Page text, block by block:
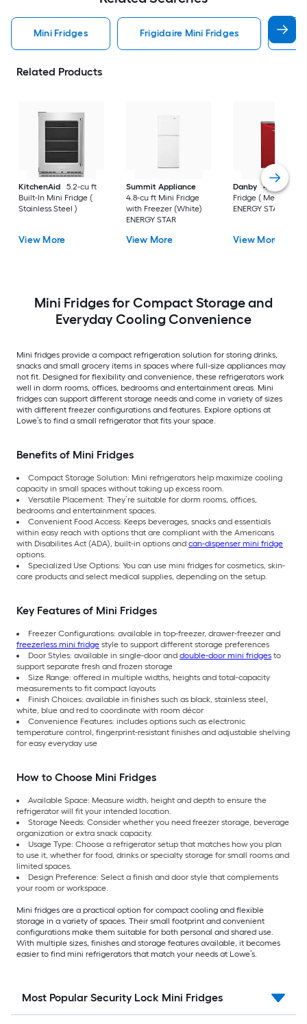
Mini Fridges Frigidaire Mini Fridges
Related Products
KitchenAid
5.2-cu ft
Built-In Mini Fridge (
Stainless Steel )
View More
Summit Appliance
4.8-cu ft Mini Fridge
with Freezer (White)
ENERGY STAR
View More
Danby
4.4-cu ft
Fridge ( Metallic
ENERGY STAR
View More
Mini Fridges for Compact Storage and
Everyday Cooling Convenience
Mini fridges provide a compact refrigeration solution for storing drinks,
snacks and small grocery items in spaces where full-size appliances may
not fit. Designed for flexibility and convenience, these refrigerators work
well in dorm rooms, offices, bedrooms and entertainment areas. Mini
fridges can support different storage needs and come in variety of sizes
with different freezer configurations and features. Explore options at
Lowe’s to find a small refrigerator that fits your space.
Benefits of Mini Fridges
Compact Storage Solution: Mini refrigerators help maximize cooling
capacity in small spaces without taking up excess room.
Versatile Placement: They’re suitable for dorm rooms, offices,
bedrooms and entertainment spaces.
Convenient Food Access: Keeps beverages, snacks and essentials
within easy reach with options that are compliant with the Americans
with Disabilites Act (ADA), built-in options and can-dispenser mini fridge
options.
Specialized Use Options: You can use mini fridges for cosmetics, skin-
care products and select medical supplies, depending on the setup.
Key Features of Mini Fridges
Freezer Configurations: available in top-freezer, drawer-freezer and
freezerless mini fridge style to support different storage preferences
Door Styles: available in single-door and double-door mini fridges to
support separate fresh and frozen storage
Size Range: offered in multiple widths, heights and total-capacity
measurements to fit compact layouts
Finish Choices: available in finishes such as black, stainless steel,
white, blue and red to coordinate with room décor
Convenience Features: includes options such as electronic
temperature control, fingerprint-resistant finishes and adjustable shelving
for easy everyday use
How to Choose Mini Fridges
Available Space: Measure width, height and depth to ensure the
refrigerator will fit your intended location.
Storage Needs: Consider whether you need freezer storage, beverage
organization or extra snack capacity.
Usage Type: Choose a refrigerator setup that matches how you plan
to use it, whether for food, drinks or specialty storage for small rooms and
limited spaces.
Design Preference: Select a finish and door style that complements
your room or workspace.
Mini fridges are a practical option for compact cooling and flexible
storage in a variety of spaces. Their small footprint and convenient
configurations make them suitable for both personal and shared use.
With multiple sizes, finishes and storage features available, it becomes
easier to find mini refrigerators that match your needs at Lowe’s.
Most Popular Security Lock Mini Fridges